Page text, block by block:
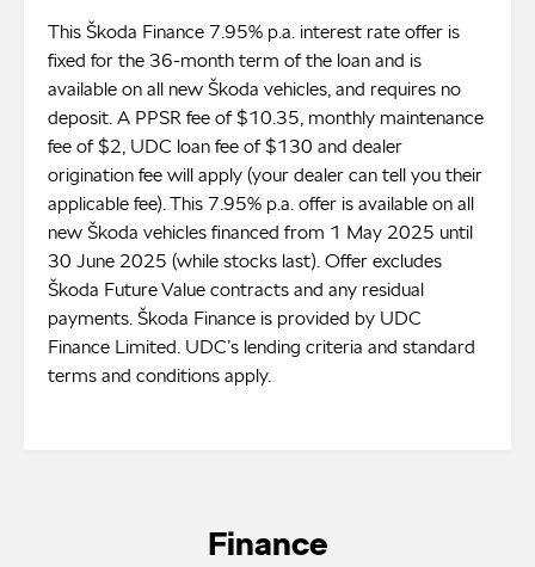
This Škoda Finance 7.95% p.a. interest rate offer is
fixed for the 36-month term of the loan and is
available on all new Škoda vehicles, and requires no
deposit. A PPSR fee of $10.35, monthly maintenance
fee of $2, UDC loan fee of $130 and dealer
origination fee will apply (your dealer can tell you their
applicable fee). This 7.95% p.a. offer is available on all
new Škoda vehicles financed from 1 May 2025 until
30 June 2025 (while stocks last). Offer excludes
Škoda Future Value contracts and any residual
payments. Škoda Finance is provided by UDC
Finance Limited. UDC’s lending criteria and standard
terms and conditions apply.
Finance